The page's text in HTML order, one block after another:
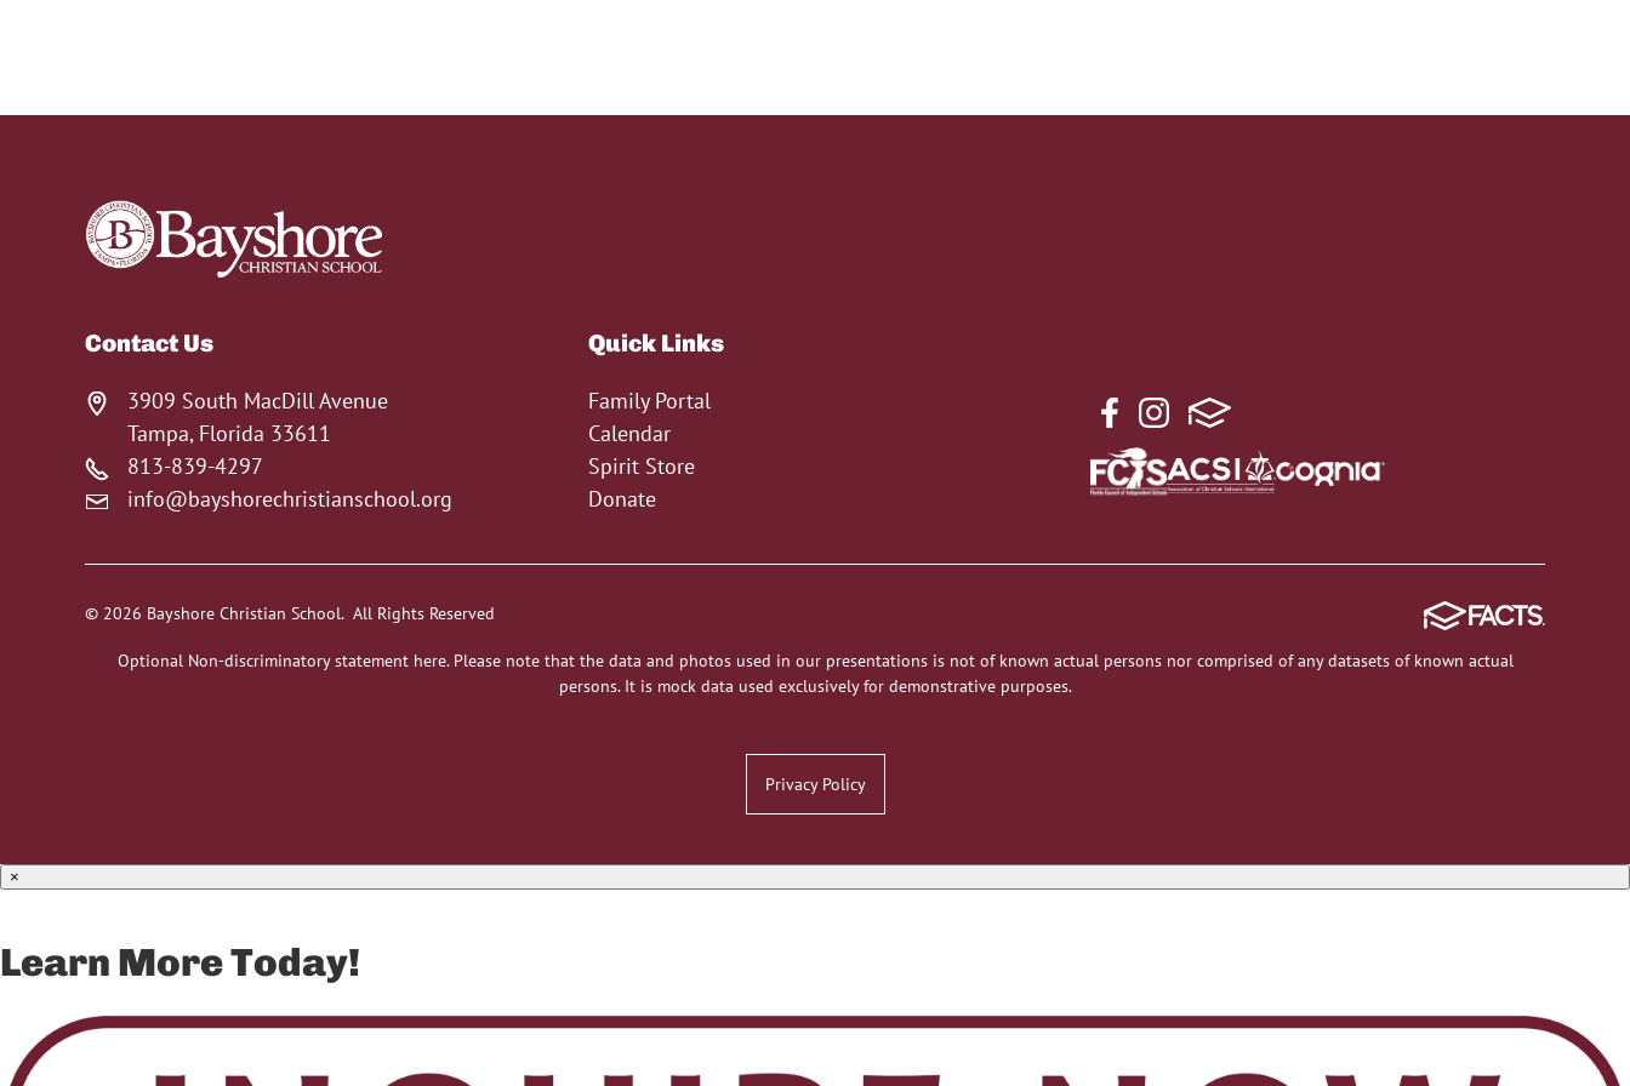
Contact Us
3909 South MacDill Avenue
Tampa, Florida 33611
813-839-4297
info@bayshorechristianschool.org
Quick Links
Family Portal
Calendar
Spirit Store
Donate
© 2026 Bayshore Christian School. All Rights Reserved
Optional Non-discriminatory statement here. Please note that the data and photos used in our presentations is not of known actual persons nor comprised of any datasets of known actual
persons. It is mock data used exclusively for demonstrative purposes.
Privacy Policy
×
Learn More Today!